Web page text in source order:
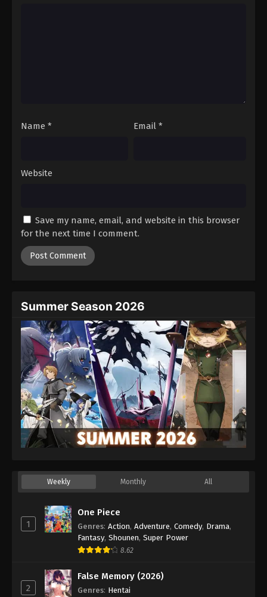
Eps 39 - Episode 39 - August 27, 2025
Eps 41 - Episode 41 - August 27, 2025
Hajime no Ippo Episode 42
Eps 42 - Episode 42 - August 27, 2025
Hajime no Ippo Episode 44
Eps 44 - Episode 44 - August 27, 2025
Hajime no Ippo Episode 45
Eps 45 - Episode 45 - August 27, 2025
Hajime no Ippo Episode 46
Hajime no Ippo Episode 48
Eps 48 - Episode 48 - August 27, 2025
Hajime no Ippo Episode 47
Eps 47 - Episode 47 - August 27, 2025
Hajime no Ippo Episode 49
Name * Email *
Website
Save my name, email, and website in this browser
for the next time I comment.
Summer Season 2026
Weekly Monthly All
1
One Piece
Genres: Action, Adventure, Comedy, Drama,
Fantasy, Shounen, Super Power
8.62
2
False Memory (2026)
Genres: Hentai